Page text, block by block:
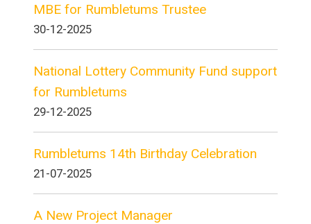
MBE for Rumbletums Trustee
30-12-2025
National Lottery Community Fund support
for Rumbletums
29-12-2025
Rumbletums 14th Birthday Celebration
21-07-2025
A New Project Manager